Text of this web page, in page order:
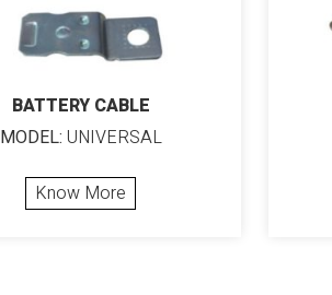
BATTERY CABLE
MODEL: UNIVERSAL
Know More